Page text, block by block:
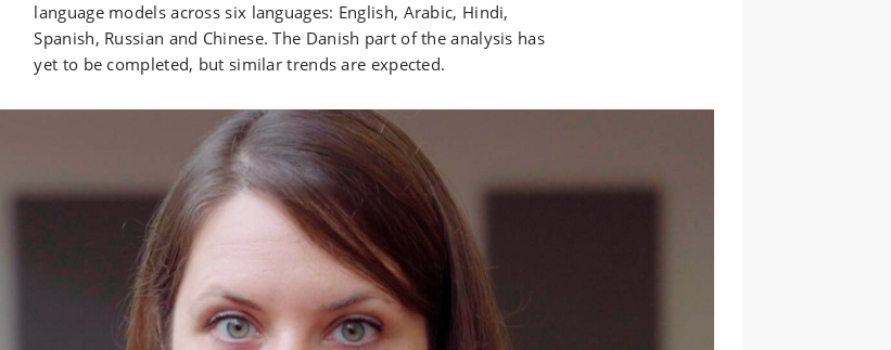
language models across six languages: English, Arabic, Hindi,
Spanish, Russian and Chinese. The Danish part of the analysis has
yet to be completed, but similar trends are expected.